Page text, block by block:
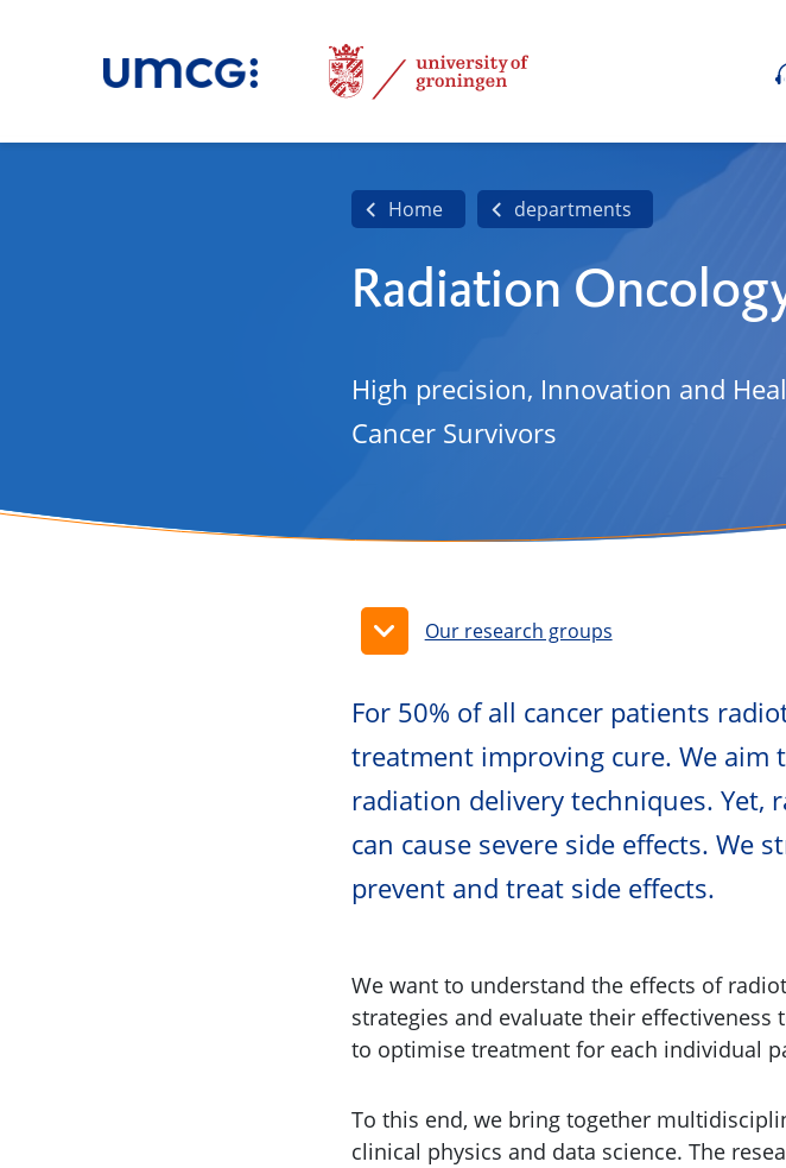
Home departments
Radiation
High precision, Innovation and
Cancer Survivors
Our research groups
For 50% of all cancer patients
treatment improving cure. We aim
radiation delivery techniques. Yet,
can cause severe side effects. We
prevent and treat side effects.
We want to understand the effects of
strategies and evaluate their
to optimise treatment for each individual
To this end, we bring together
clinical physics and data science. The